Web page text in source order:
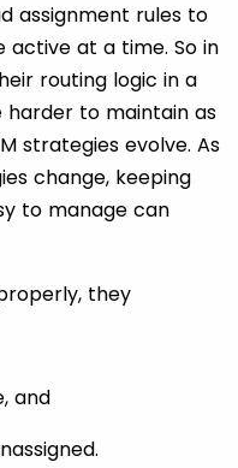
assignment rules to
active at a time. So in
routing logic in a
harder to maintain as
strategies evolve. As
change, keeping
to manage can
they
and